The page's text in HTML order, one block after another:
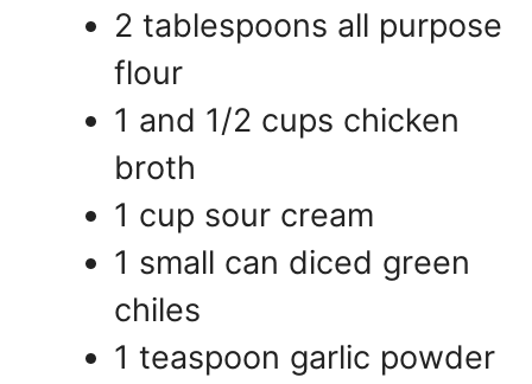
2 tablespoons all purpose
flour
1 and 1/2 cups chicken
broth
1 cup sour cream
1 small can diced green
chiles
1 teaspoon garlic powder